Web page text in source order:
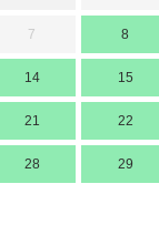
7 8
14 15
21 22
28 29